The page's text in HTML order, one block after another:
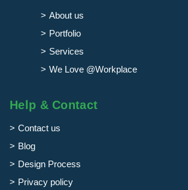
About us
Portfolio
Services
We Love @Workplace
Help & Contact
Contact us
Blog
Design Process
Privacy policy